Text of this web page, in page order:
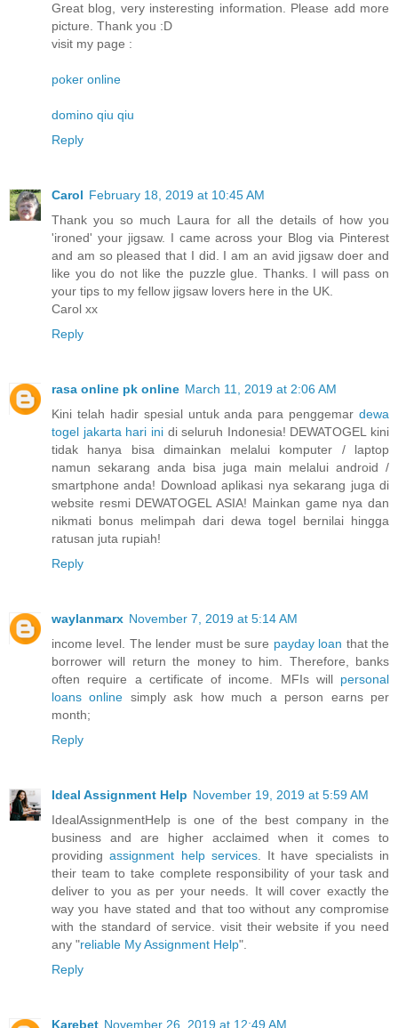
Great blog, very insteresting information. Please add more
picture. Thank you :D
visit my page :
poker online
domino qiu qiu
Reply
Carol February 18, 2019 at 10:45 AM
Thank you so much Laura for all the details of how you
'ironed' your jigsaw. I came across your Blog via Pinterest
and am so pleased that I did. I am an avid jigsaw doer and
like you do not like the puzzle glue. Thanks. I will pass on
your tips to my fellow jigsaw lovers here in the UK.
Carol xx
Reply
rasa online pk online March 11, 2019 at 2:06 AM
Kini telah hadir spesial untuk anda para penggemar dewa
togel jakarta hari inidi seluruh Indonesia! DEWATOGEL kini
tidak hanya bisa dimainkan melalui komputer / laptop
namun sekarang anda bisa juga main melalui android /
smartphone anda! Download aplikasi nya sekarang juga di
website resmi DEWATOGEL ASIA! Mainkan game nya dan
nikmati bonus melimpah dari dewa togel bernilai hingga
ratusan juta rupiah!
Reply
waylanmarx November 7, 2019 at 5:14 AM
income level. The lender must be sure payday loan that the
borrower will return the money to him. Therefore, banks
often require a certificate of income. MFIs will personal
loans online simply ask how much a person earns per
month;
Reply
Ideal Assignment Help November 19, 2019 at 5:59 AM
IdealAssignmentHelp is one of the best company in the
business and are higher acclaimed when it comes to
providingassignment help services. It have specialists in
their team to take complete responsibility of your task and
deliver to you as per your needs. It will cover exactly the
way you have stated and that too without any compromise
with the standard of service. visit their website if you need
any "reliable My Assignment Help".
Reply
Karebet November 26, 2019 at 12:49 AM